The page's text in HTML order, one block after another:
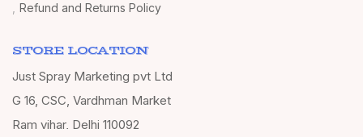
Refund and Returns Policy
STORE LOCATION
Just Spray Marketing pvt Ltd
G 16, CSC, Vardhman Market
Ram vihar, Delhi 110092